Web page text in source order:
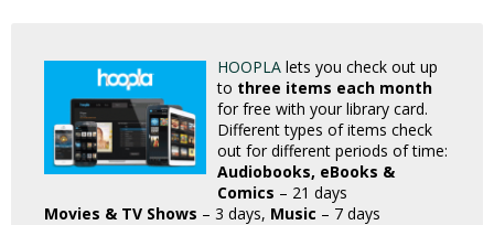
HOOPLA lets you check out up
to three items each month
for free with your library card.
Different types of items check
out for different periods of time:
Audiobooks, eBooks &
Comics – 21 days
Movies & TV Shows – 3 days, Music – 7 days